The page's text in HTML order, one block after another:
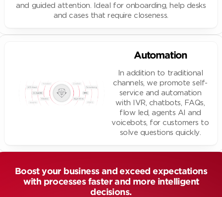
and guided attention. Ideal for onboarding, help desks
and cases that require closeness.
Automation
In addition to traditional
channels, we promote self-
service and automation
with IVR, chatbots, FAQs,
flow led, agents AI and
voicebots, for customers to
solve questions quickly.
Boost your business and exceed expectations
with processes faster and more intelligent
decisions.